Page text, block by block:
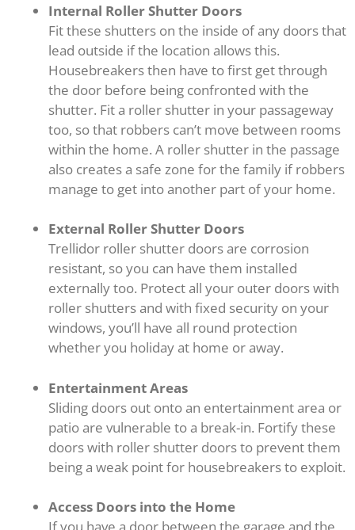
Internal Roller Shutter Doors
Fit these shutters on the inside of any doors that
lead outside if the location allows this.
Housebreakers then have to first get through
the door before being confronted with the
shutter. Fit a roller shutter in your passageway
too, so that robbers can’t move between rooms
within the home. A roller shutter in the passage
also creates a safe zone for the family if robbers
manage to get into another part of your home.
External Roller Shutter Doors
Trellidor roller shutter doors are corrosion
resistant, so you can have them installed
externally too. Protect all your outer doors with
roller shutters and with fixed security on your
windows, you’ll have all round protection
whether you holiday at home or away.
Entertainment Areas
Sliding doors out onto an entertainment area or
patio are vulnerable to a break-in. Fortify these
doors with roller shutter doors to prevent them
being a weak point for housebreakers to exploit.
Access Doors into the Home